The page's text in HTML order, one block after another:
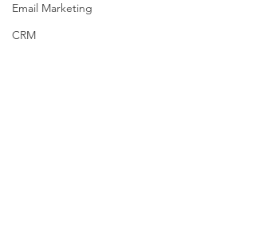
Email Marketing
CRM